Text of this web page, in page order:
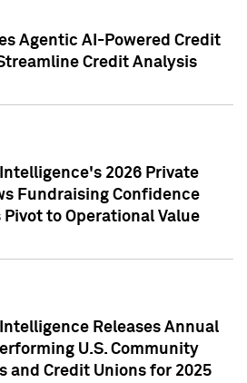
Agentic AI-Powered Credit
Credit Analysis
2026 Private
Fundraising Confidence
Pivot to Operational Value
Releases Annual
U.S. Community
and Credit Unions for 2025